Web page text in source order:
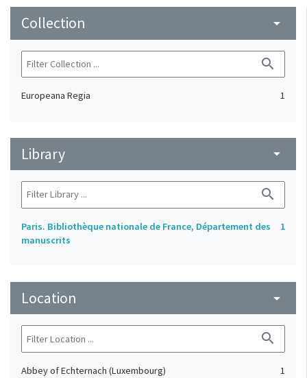
Collection arrow_drop_down
search
Europeana Regia 1
Library arrow_drop_down
search
Paris. Bibliothèque nationale de France, Département des
manuscrits
1
Location arrow_drop_down
search
Abbey of Echternach (Luxembourg)
1